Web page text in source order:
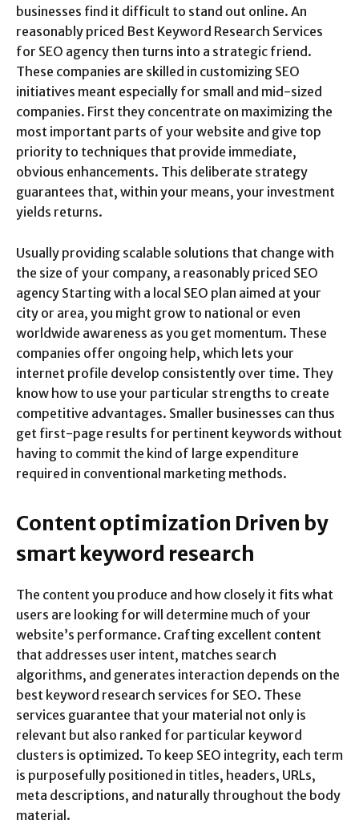
businesses find it difficult to stand out online. An
reasonably priced Best Keyword Research Services
for SEO agency then turns into a strategic friend.
These companies are skilled in customizing SEO
initiatives meant especially for small and mid-sized
companies. First they concentrate on maximizing the
most important parts of your website and give top
priority to techniques that provide immediate,
obvious enhancements. This deliberate strategy
guarantees that, within your means, your investment
yields returns.
Usually providing scalable solutions that change with
the size of your company, a reasonably priced SEO
agency Starting with a local SEO plan aimed at your
city or area, you might grow to national or even
worldwide awareness as you get momentum. These
companies offer ongoing help, which lets your
internet profile develop consistently over time. They
know how to use your particular strengths to create
competitive advantages. Smaller businesses can thus
get first-page results for pertinent keywords without
having to commit the kind of large expenditure
required in conventional marketing methods.
Content optimization Driven by
smart keyword research
The content you produce and how closely it fits what
users are looking for will determine much of your
website’s performance. Crafting excellent content
that addresses user intent, matches search
algorithms, and generates interaction depends on the
best keyword research services for SEO. These
services guarantee that your material not only is
relevant but also ranked for particular keyword
clusters is optimized. To keep SEO integrity, each term
is purposefully positioned in titles, headers, URLs,
meta descriptions, and naturally throughout the body
material.